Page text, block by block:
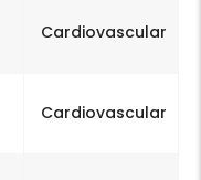
Cardiovascular
Cardiovascular